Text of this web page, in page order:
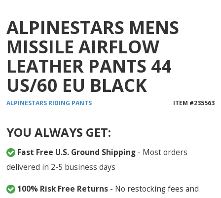
ALPINESTARS MENS
MISSILE AIRFLOW
LEATHER PANTS 44
US/60 EU BLACK
ALPINESTARS RIDING PANTS ITEM #235563
YOU ALWAYS GET:
Fast Free U.S. Ground Shipping - Most orders
delivered in 2-5 business days
100% Risk Free Returns - No restocking fees and